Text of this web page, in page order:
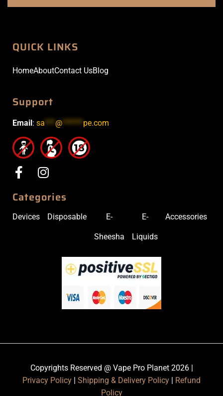
QUICK LINKS
HomeAboutContact UsBlog
Support
Email: sa***@******pe.com
Categories
Devices Disposable E-
Sheesha
E-
Liquids
Accessories
Copyrights Reserved @ Vape Pro Planet 2026 |
Privacy Policy | Shipping & Delivery Policy | Refund
Policy